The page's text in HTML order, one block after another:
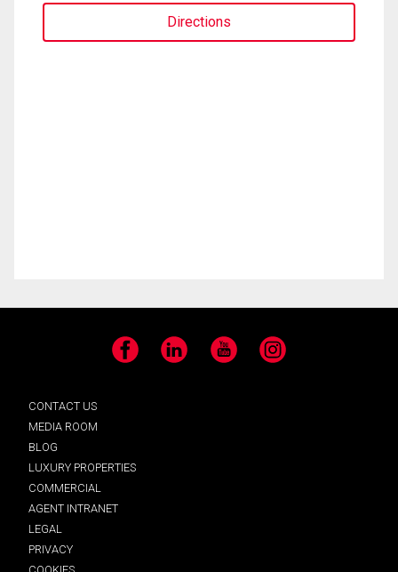
Directions
Facebook LinkedIn YouTube Instagram
CONTACT US
MEDIA ROOM
BLOG
LUXURY PROPERTIES
COMMERCIAL
AGENT INTRANET
LEGAL
PRIVACY